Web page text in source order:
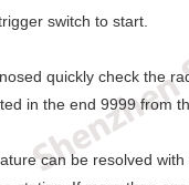
switch to start.
quickly check the
in the end 9999 from
can be resolved